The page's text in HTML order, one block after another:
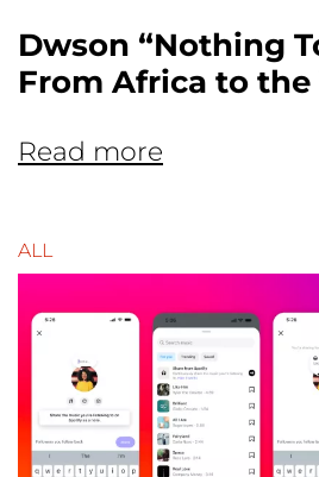
Dwson “Nothing
From Africa to
Read more
ALL